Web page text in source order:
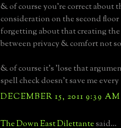
& of course you're correct about
consideration on the second floor
forgetting about that creating
between privacy & comfort not
& of course it's 'lose that
spell check doesn't save me
DECEMBER 15, 2011 9:39 AM
The Down East Dilettantesaid...